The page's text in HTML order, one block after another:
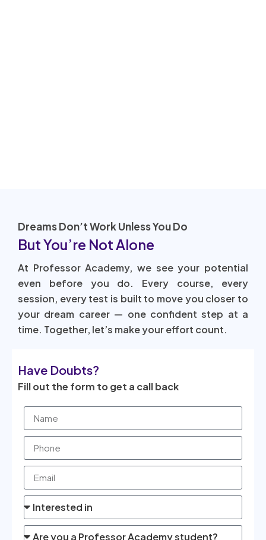
Dreams Don’t Work Unless You Do
But You’re Not Alone
At Professor Academy, we see your potential
even before you do. Every course, every
session, every test is built to move you closer to
your dream career — one confident step at a
time. Together, let’s make your effort count.
Have Doubts?
Fill out the form to get a call back